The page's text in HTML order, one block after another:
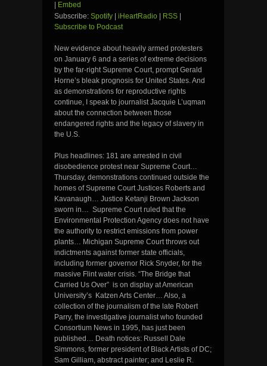
Embed
Subscribe: Spotify iHeartRadio RSS
Subscribe to Podcast
New evidence about heavily armed protesters
on January 6 and a series of extreme decisions
by the far-right Supreme Court, prompt Gerald
Horne’s bleak prognosis for United States. And
as demonstrations for reproductive rights
continue, I speak to journalist Jacquie L’uqman
about the connection between those
endangered rights and the legacy of slavery in
the U.S.
Plus headlines: 181 are arrested in civil
disobedience protest near Supreme Court…
Thursday, demonstrations continued outside the
homes of Supreme Court Justices Roberts and
Kavanaugh… Justice Ketanji Brown Jackson
sworn in… Supreme Court ruled that the
Environmental Protection Agency does not have
the authority to restrict emissions from power
plants… Michigan Supreme Court throws out
indictments against former state officials,
including former governor Rick Snyder, for the
massive Flint water crisis. “The Bridge that
Carried Us Over” is on display at American
University’s Katzen Arts Center… Also, a
collection of the journalism of the late Robert
Parry, the investigative journalist who founded
Consortium News in 1995, has just been
published… Death notices: Russell Dale
Simmons, former president of Black Artists of DC;
Sam Gilliam, abstract painter; and Leslie R.